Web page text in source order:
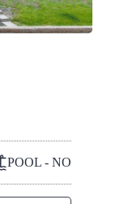
POOL - NO